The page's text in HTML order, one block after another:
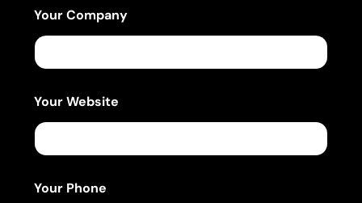
Your Company
Your Website
Your Phone